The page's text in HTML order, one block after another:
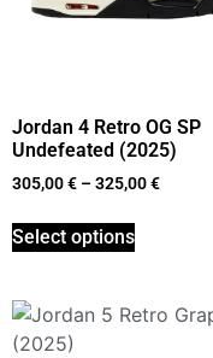
Jordan 4 Retro OG SP
Undefeated (2025)
305,00€ –325,00€
Select options